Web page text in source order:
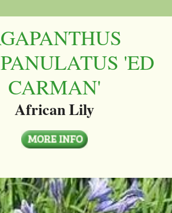
'ED
CARMAN'
African Lily